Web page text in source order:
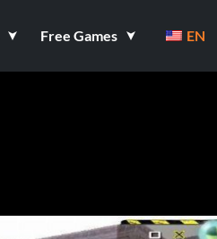
Free Games EN